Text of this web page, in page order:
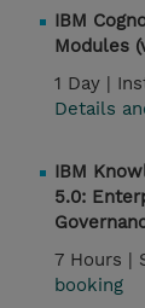
IBM
Modules
1 Day |
Details
IBM
5.0:
7 Hours |
booking